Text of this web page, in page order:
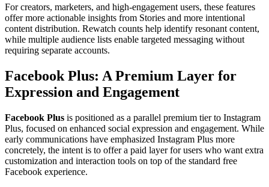
For creators, marketers, and high-engagement users, these features
offer more actionable insights from Stories and more intentional
content distribution. Rewatch counts help identify resonant content,
while multiple audience lists enable targeted messaging without
requiring separate accounts.
Facebook Plus: A Premium Layer for
Expression and Engagement
Facebook Plus is positioned as a parallel premium tier to Instagram
Plus, focused on enhanced social expression and engagement. While
early communications have emphasized Instagram Plus more
concretely, the intent is to offer a paid layer for users who want extra
customization and interaction tools on top of the standard free
Facebook experience.